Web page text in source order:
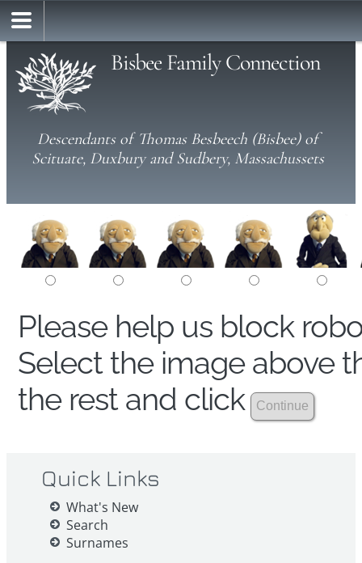
Bisbee Family Connection
Descendants of Thomas Besbeech (Bisbee) of
Scituate, Duxbury and Sudbery, Massachussets
Please help us block
Select the image above
the rest and click
Quick Links
What's New
Search
Surnames